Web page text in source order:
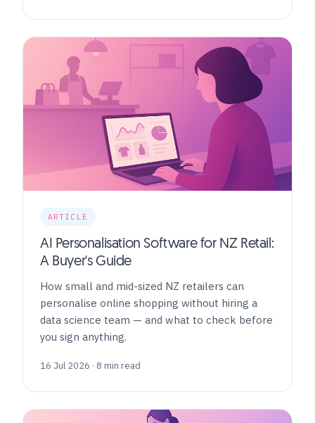
ARTICLE
AI Personalisation Software for NZ Retail:
A Buyer's Guide
How small and mid-sized NZ retailers can
personalise online shopping without hiring a
data science team — and what to check before
you sign anything.
16 Jul 2026 · 8 min read